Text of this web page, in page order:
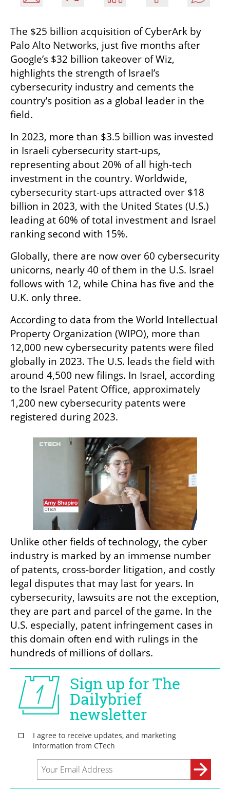
The $25 billion acquisition of CyberArk by
Palo Alto Networks, just five months after
Google’s $32 billion takeover of Wiz,
highlights the strength of Israel’s
cybersecurity industry and cements the
country’s position as a global leader in the
field.
In 2023, more than $3.5 billion was invested
in Israeli cybersecurity start-ups,
representing about 20% of all high-tech
investment in the country. Worldwide,
cybersecurity start-ups attracted over $18
billion in 2023, with the United States (U.S.)
leading at 60% of total investment and Israel
ranking second with 15%.
Globally, there are now over 60 cybersecurity
unicorns, nearly 40 of them in the U.S. Israel
follows with 12, while China has five and the
U.K. only three.
According to data from the World Intellectual
Property Organization (WIPO), more than
12,000 new cybersecurity patents were filed
globally in 2023. The U.S. leads the field with
around 4,500 new filings. In Israel, according
to the Israel Patent Office, approximately
1,200 new cybersecurity patents were
registered during 2023.
Unlike other fields of technology, the cyber
industry is marked by an immense number
of patents, cross-border litigation, and costly
legal disputes that may last for years. In
cybersecurity, lawsuits are not the exception,
they are part and parcel of the game. In the
U.S. especially, patent infringement cases in
this domain often end with rulings in the
hundreds of millions of dollars.